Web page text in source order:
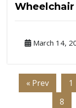
March 14,
« Prev 1
8